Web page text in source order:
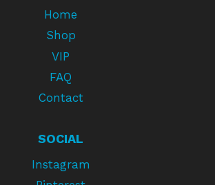
Home
Shop
VIP
FAQ
Contact
SOCIAL
Instagram